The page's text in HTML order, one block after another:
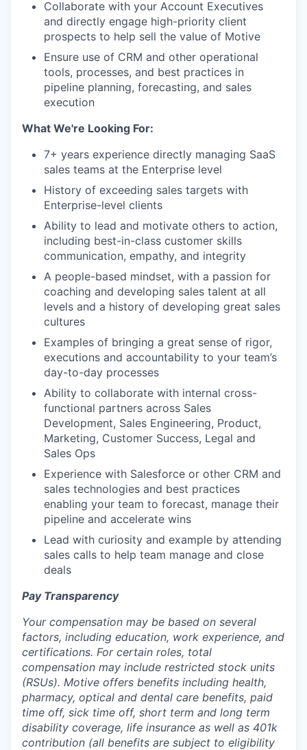
Collaborate with your Account Executives
and directly engage high-priority client
prospects to help sell the value of Motive
Ensure use of CRM and other operational
tools, processes, and best practices in
pipeline planning, forecasting, and sales
execution
What We're Looking For:
7+ years experience directly managing SaaS
sales teams at the Enterprise level
History of exceeding sales targets with
Enterprise-level clients
Ability to lead and motivate others to action,
including best-in-class customer skills
communication, empathy, and integrity
A people-based mindset, with a passion for
coaching and developing sales talent at all
levels and a history of developing great sales
cultures
Examples of bringing a great sense of rigor,
executions and accountability to your team’s
day-to-day processes
Ability to collaborate with internal cross-
functional partners across Sales
Development, Sales Engineering, Product,
Marketing, Customer Success, Legal and
Sales Ops
Experience with Salesforce or other CRM and
sales technologies and best practices
enabling your team to forecast, manage their
pipeline and accelerate wins
Lead with curiosity and example by attending
sales calls to help team manage and close
deals
Pay Transparency
Your compensation may be based on several
factors, including education, work experience, and
certifications. For certain roles, total
compensation may include restricted stock units
(RSUs). Motive offers benefits including health,
pharmacy, optical and dental care benefits, paid
time off, sick time off, short term and long term
disability coverage, life insurance as well as 401k
contribution (all benefits are subject to eligibility